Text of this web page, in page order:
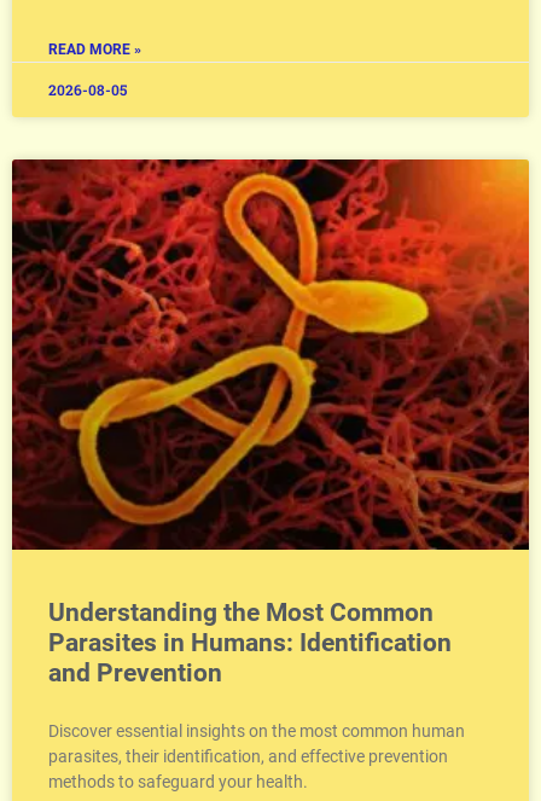
READ MORE »
2026-08-05
Understanding the Most Common
Parasites in Humans: Identification
and Prevention
Discover essential insights on the most common human
parasites, their identification, and effective prevention
methods to safeguard your health.